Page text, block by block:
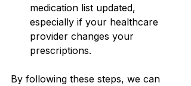
medication list updated,
especially if your healthcare
provider changes your
prescriptions.
By following these steps, we can